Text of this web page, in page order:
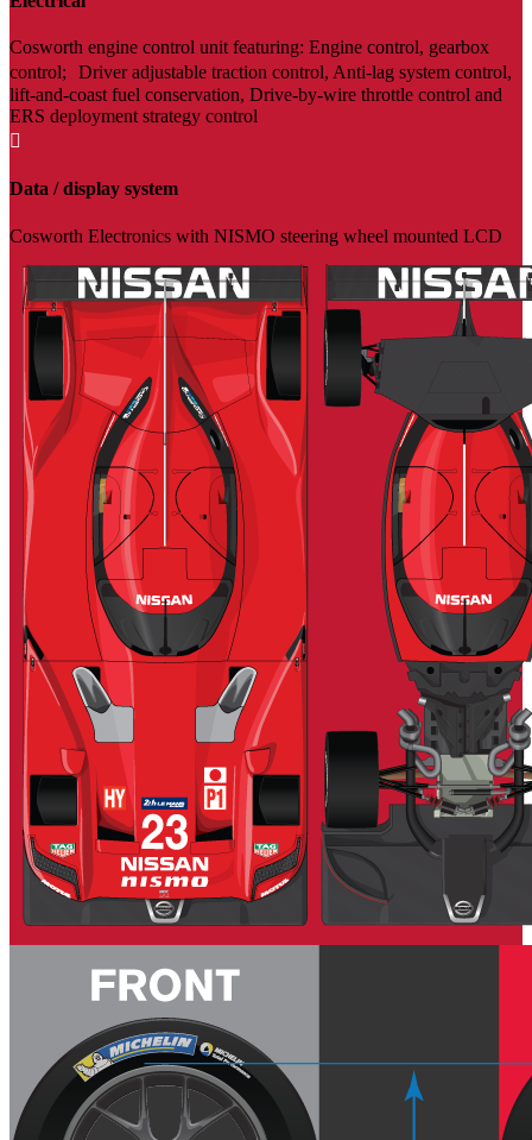
Cosworth engine control unit featuring: Engine control, gearbox
control; Driver adjustable traction control, Anti-lag system control,
lift-and-coast fuel conservation, Drive-by-wire throttle control and
ERS deployment strategy control

Data / display system
Cosworth Electronics with NISMO steering wheel mounted LCD